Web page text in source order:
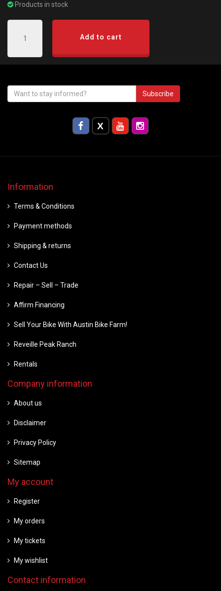
Products in stock
Add to cart
Subscribe
Information
Terms & Conditions
Payment methods
Shipping & returns
Contact Us
Repair – Sell – Trade
Affirm Financing
Sell Your Bike With Austin Bike Farm!
Reveille Peak Ranch
Rentals
Company information
About us
Disclaimer
Privacy Policy
Sitemap
My account
Register
My orders
My tickets
My wishlist
Contact information